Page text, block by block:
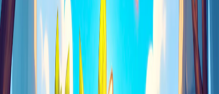
Home I'm-Not-a-Robot-Level-Guide
Recent Games